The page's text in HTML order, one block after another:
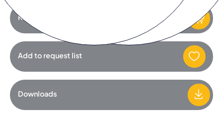
Request product
Add to request list
Downloads